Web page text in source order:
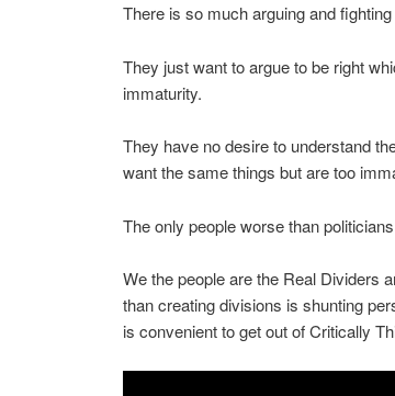
There is so much arguing and fighting
They just want to argue to be right
immaturity.
They have no desire to understand
want the same things but are too
The only people worse than
We the people are the Real Dividers
than creating divisions is shunting
is convenient to get out of Critically